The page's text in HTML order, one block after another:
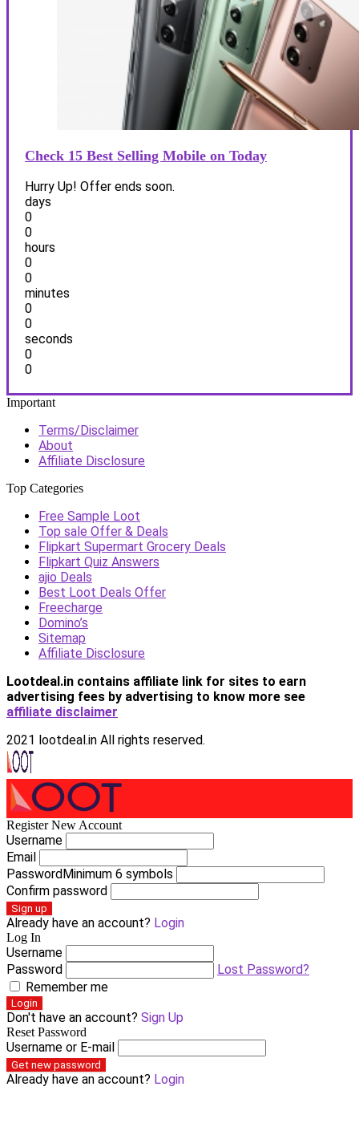
Check 15 Best Selling Mobile on Today
Hurry Up! Offer ends soon.
days
0
0
hours
0
0
minutes
0
0
seconds
0
0
Important
Terms/Disclaimer
About
Affiliate Disclosure
Top Categories
Free Sample Loot
Top sale Offer & Deals
Flipkart Supermart Grocery Deals
Flipkart Quiz Answers
ajio Deals
Best Loot Deals Offer
Freecharge
Domino’s
Sitemap
Affiliate Disclosure
Lootdeal.in contains affiliate link for sites to earn
advertising fees by advertising to know more see
affiliate disclaimer
2021 lootdeal.in All rights reserved.
Register New Account
Username
Email
PasswordMinimum 6 symbols
Confirm password
Sign up
Already have an account? Login
Log In
Username
Password
Lost Password?
Remember me
Login
Don't have an account? Sign Up
Reset Password
Username or E-mail
Get new password
Already have an account? Login